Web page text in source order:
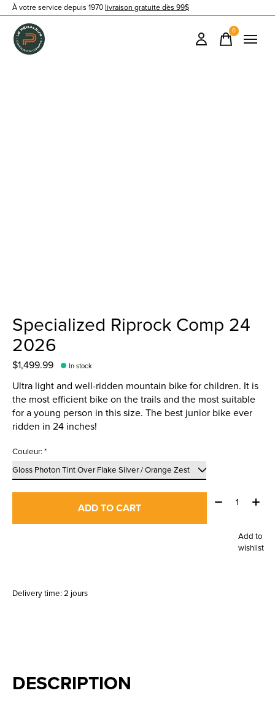
À votre service depuis 1970 livraison gratuite dès 99$
0items
Specialized Riprock Comp 24
2026
$1,499.99 In stock
Ultra light and well-ridden mountain bike for children. It is
the most efficient bike on the trails and the most suitable
for a young person in this size. The best junior bike ever
ridden in 24 inches!
Couleur:*
ADD TO CART
Quantity:
Add to
wishlist
Delivery time: 2 jours
DESCRIPTION